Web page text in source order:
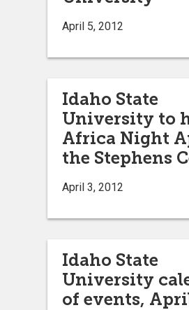
April 5, 2012
Idaho State
University to
Africa Night
the Stephens
April 3, 2012
Idaho State
University
of events,